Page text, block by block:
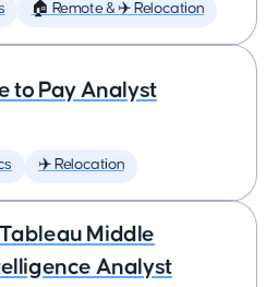
🏠 Remote & ✈️ Relocation
to Pay Analyst
✈️ Relocation
Middle
Analyst